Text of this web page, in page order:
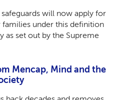
will now apply for
under this definition
as set out by the Supreme
Mencap, Mind and the